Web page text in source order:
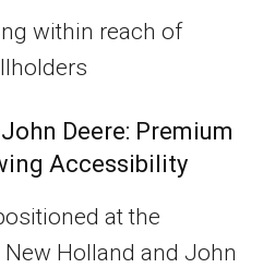
within reach of
Deere: Premium
Accessibility
at the
Holland and John